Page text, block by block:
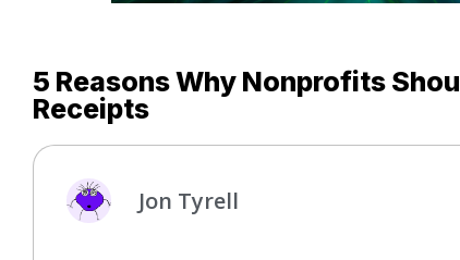
5 Reasons Why Nonprofits
Receipts
Jon Tyrell